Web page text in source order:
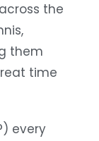
the
them
time
every